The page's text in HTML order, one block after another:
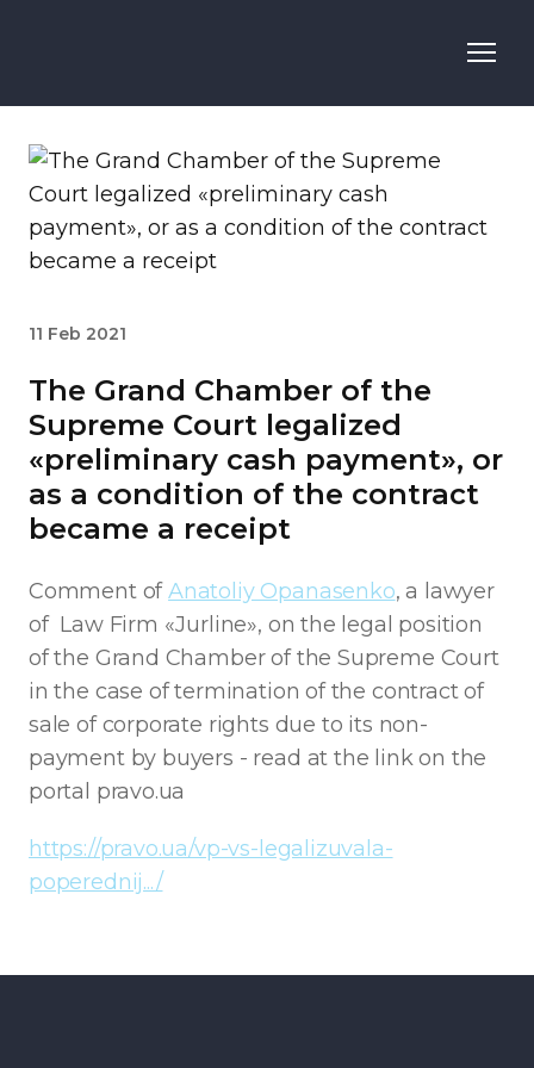
11 Feb 2021
The Grand Chamber of the
Supreme Court legalized
«preliminary cash payment», or
as a condition of the contract
became a receipt
Comment ofAnatoliy Opanasenko, a lawyer
of Law Firm «Jurline», on the legal position
of the Grand Chamber of the Supreme Court
in the case of termination of the contract of
sale of corporate rights due to its non-
payment by buyers - read at the link on the
portal pravo.ua
https://pravo.ua/vp-vs-legalizuvala-
poperednij.../